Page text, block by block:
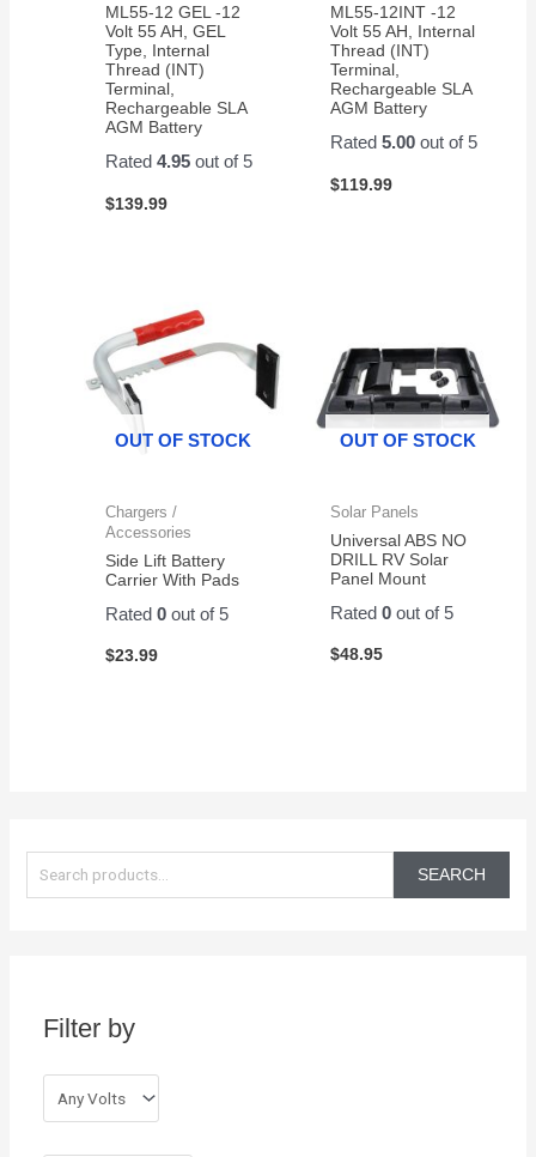
a
SEARCH
Filter by
ML55-12 GEL -12
Volt 55 AH, GEL
Type, Internal
Thread (INT)
Terminal,
Rechargeable SLA
AGM Battery
Rated4.95 out of 5
$139.99
ML55-12INT -12
Volt 55 AH, Internal
Thread (INT)
Terminal,
Rechargeable SLA
AGM Battery
Rated 5.00out of 5
$119.99
OUT OF STOCK
Chargers /
Accessories
Side Lift Battery
Carrier With Pads
Rated0 out of 5
$23.99
OUT OF STOCK
Solar Panels
Universal ABS NO
DRILL RV Solar
Panel Mount
Rated 0out of 5
$48.95